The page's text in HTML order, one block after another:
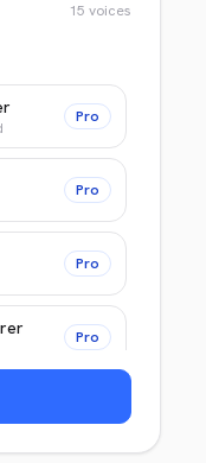
15 voices
Pro
Pro
Pro
Pro